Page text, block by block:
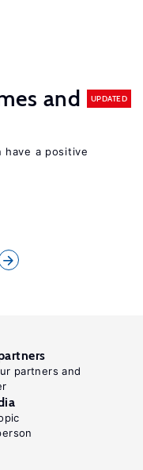
and
UPDATED
have a positive
partners and